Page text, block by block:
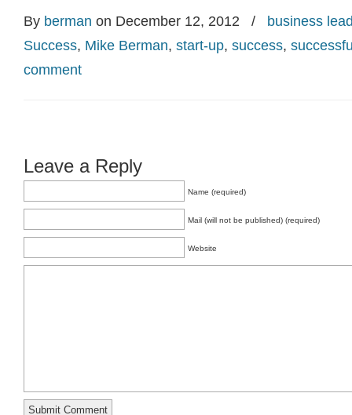
By berman on December 12, 2012 / business
Success, Mike Berman, start-up, success,
comment
Leave a Reply
Name (required)
Mail (will not be published) (required)
Website